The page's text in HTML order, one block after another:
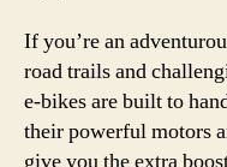
If you’re an
road trails and
e-bikes are built to
their powerful motors